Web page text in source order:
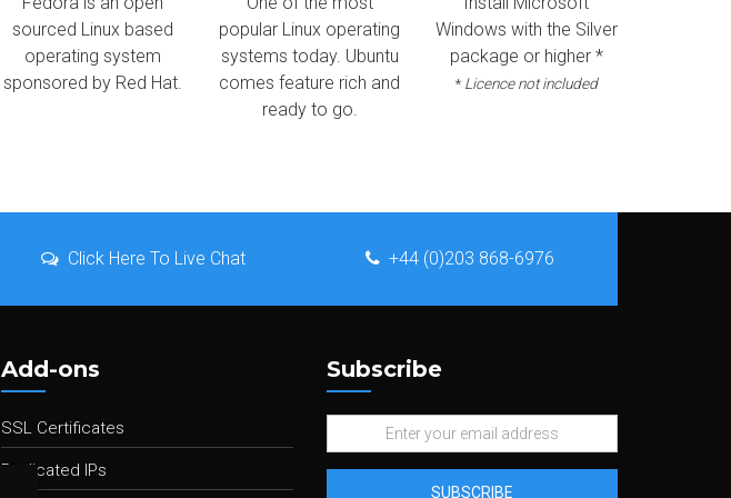
sourced Linux based
operating system
sponsored by Red Hat.
popular Linux operating
systems today. Ubuntu
comes feature rich and
ready to go.
Windows with the Silver
package or higher *
* Licence not included
Click Here To Live Chat +44 (0)203 868-6976
Add-ons
SSL Certificates
Dedicated IPs
Subscribe